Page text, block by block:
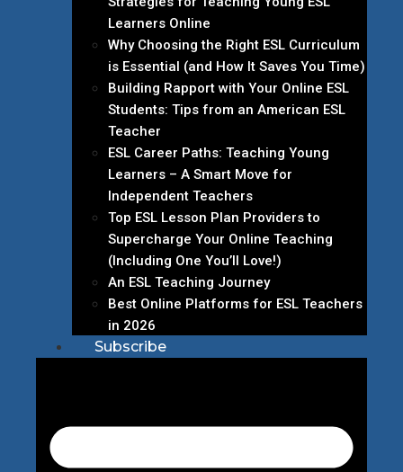
Learners Online
Why Choosing the Right ESL Curriculum
is Essential (and How It Saves You Time)
Building Rapport with Your Online ESL
Students: Tips from an American ESL
Teacher
ESL Career Paths: Teaching Young
Learners – A Smart Move for
Independent Teachers
Top ESL Lesson Plan Providers to
Supercharge Your Online Teaching
(Including One You’ll Love!)
An ESL Teaching Journey
Best Online Platforms for ESL Teachers
in 2026
Subscribe